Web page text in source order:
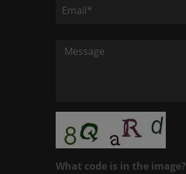
What code is in the image?